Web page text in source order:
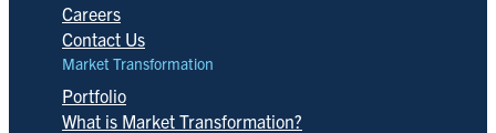
Careers
Contact Us
Market Transformation
Portfolio
What is Market Transformation?